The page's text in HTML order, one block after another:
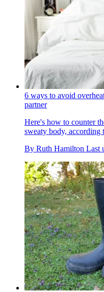
6 ways to avoid
partner
Here's how to counter
sweaty body, according
By Ruth Hamilton Last